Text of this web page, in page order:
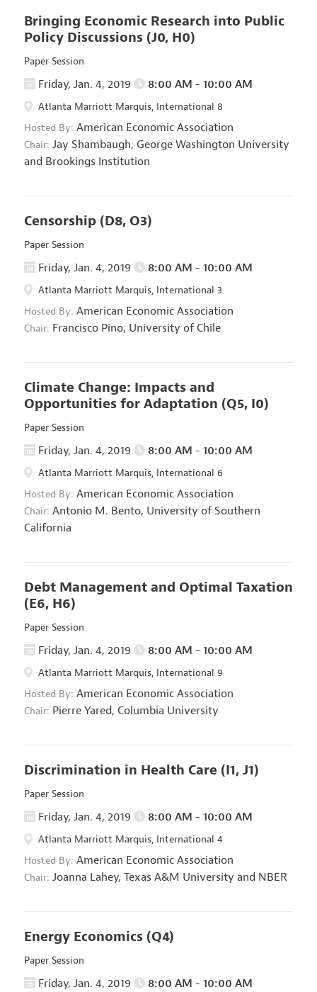
Bringing Economic Research into Public
Policy Discussions (J0, H0)
Paper Session
Friday, Jan. 4, 2019 8:00 AM - 10:00 AM
Atlanta Marriott Marquis, International 8
Hosted By: American Economic Association
Chair: Jay Shambaugh, George Washington University
and Brookings Institution
Censorship (D8, O3)
Paper Session
Friday, Jan. 4, 2019 8:00 AM - 10:00 AM
Atlanta Marriott Marquis, International 3
Hosted By: American Economic Association
Chair: Francisco Pino, University of Chile
Climate Change: Impacts and
Opportunities for Adaptation (Q5, I0)
Paper Session
Friday, Jan. 4, 2019 8:00 AM - 10:00 AM
Atlanta Marriott Marquis, International 6
Hosted By: American Economic Association
Chair: Antonio M. Bento, University of Southern
California
Debt Management and Optimal Taxation
(E6, H6)
Paper Session
Friday, Jan. 4, 2019 8:00 AM - 10:00 AM
Atlanta Marriott Marquis, International 9
Hosted By: American Economic Association
Chair: Pierre Yared, Columbia University
Discrimination in Health Care (I1, J1)
Paper Session
Friday, Jan. 4, 2019 8:00 AM - 10:00 AM
Atlanta Marriott Marquis, International 4
Hosted By: American Economic Association
Chair: Joanna Lahey, Texas A&M University and NBER
Energy Economics (Q4)
Paper Session
Friday, Jan. 4, 2019 8:00 AM - 10:00 AM